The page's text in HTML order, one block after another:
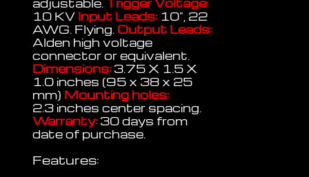
adjustable.Trigger Voltage:
10 KV Input Leads: 10", 22
AWG. Flying. Output Leads:
Alden high voltage
connector or equivalent.
Dimensions: 3.75 X 1.5 X
1.0 inches (95 x 38 x 25
mm) Mounting holes:
2.3 inches center spacing.
Warranty: 30 days from
date of purchase.
Features: